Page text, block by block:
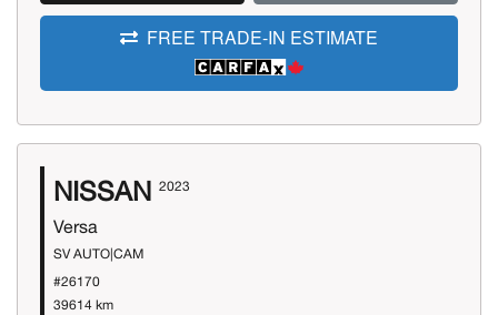
FREE TRADE-IN ESTIMATE
NISSAN 2023
Versa
SV AUTO|CAM
#26170
39614 km